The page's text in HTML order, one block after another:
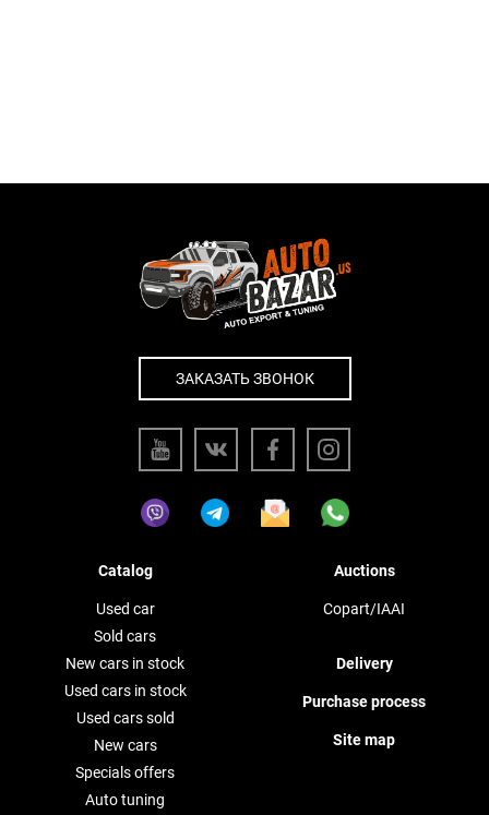
ЗАКАЗАТЬ ЗВОНОК
Catalog
Used car
Sold cars
New cars in stock
Used cars in stock
Used cars sold
New cars
Specials offers
Auto tuning
Auctions
Copart/IAAI
Delivery
Purchase process
Site map